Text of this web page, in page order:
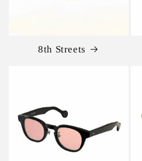
8th Streets